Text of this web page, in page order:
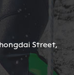
Street,